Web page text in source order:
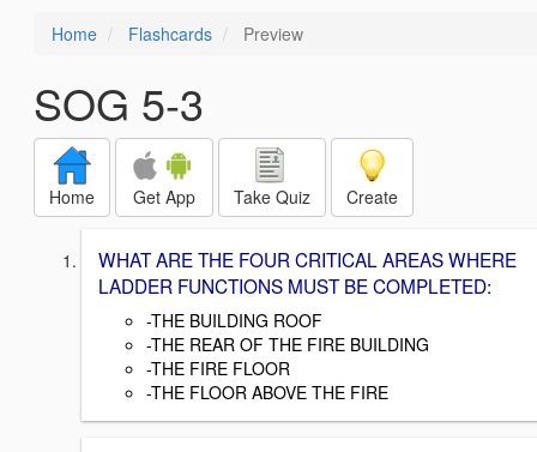
Home Flashcards Preview
SOG 5-3
Home Get App Take Quiz Create
WHAT ARE THE FOUR CRITICAL AREAS WHERE
LADDER FUNCTIONS MUST BE COMPLETED:
-THE BUILDING ROOF
-THE REAR OF THE FIRE BUILDING
-THE FIRE FLOOR
-THE FLOOR ABOVE THE FIRE